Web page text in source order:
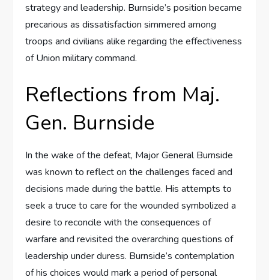
strategy and leadership. Burnside’s position became
precarious as dissatisfaction simmered among
troops and civilians alike regarding the effectiveness
of Union military command.
Reflections from Maj.
Gen. Burnside
In the wake of the defeat, Major General Burnside
was known to reflect on the challenges faced and
decisions made during the battle. His attempts to
seek a truce to care for the wounded symbolized a
desire to reconcile with the consequences of
warfare and revisited the overarching questions of
leadership under duress. Burnside’s contemplation
of his choices would mark a period of personal